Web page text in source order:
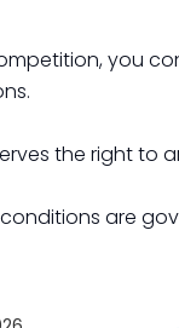
you
the right to
are